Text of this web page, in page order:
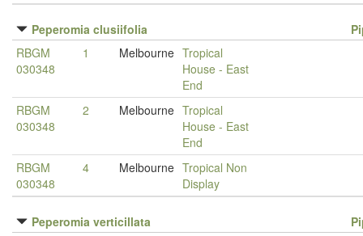
Peperomia clusiifolia
RBGM
030348
1 Melbourne Tropical
House - East
End
RBGM
030348
2 Melbourne Tropical
House - East
End
RBGM
030348
4 Melbourne Tropical Non
Display
Peperomia verticillata